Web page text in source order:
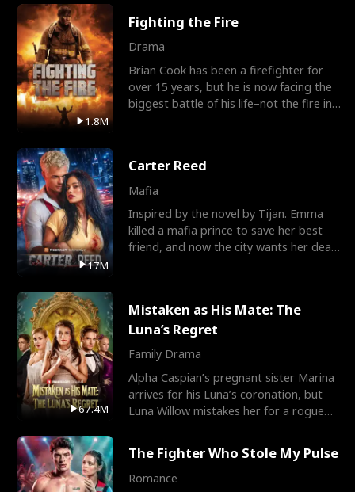
1.8M
Fighting the Fire
Drama
Brian Cook has been a firefighter for
over 15 years, but he is now facing the
biggest battle of his life–not the fire in
17M
Carter Reed
Mafia
Inspired by the novel by Tijan. Emma
killed a mafia prince to save her best
friend, and now the city wants her dead.
67.4M
Mistaken as His Mate: The
Luna’s Regret
Family Drama
Alpha Caspian’s pregnant sister Marina
arrives for his Luna’s coronation, but
Luna Willow mistakes her for a rogue
The Fighter Who Stole My Pulse
Romance